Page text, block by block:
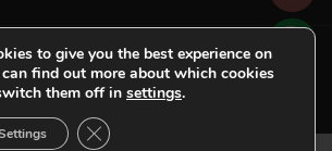
Olevsstore.com- All Rights Reserved -
to give you the best experience on
find out more about which cookies
them off in settings.
Close GDPR Cookie Banner